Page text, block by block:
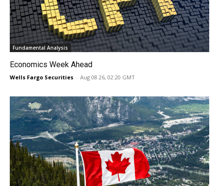
Fundamental Analysis
Economics Week Ahead
Wells Fargo Securities - Aug 08 26, 02:20 GMT